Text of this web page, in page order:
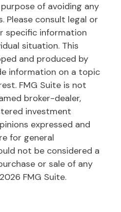
of avoiding any
Please consult legal or
specific information
situation. This
and produced by
information on a topic
FMG Suite is not
broker-dealer,
investment
expressed and
for general
not be considered a
or sale of any
2026 FMG Suite.